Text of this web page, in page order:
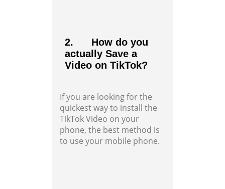
2. How do you
actually Save a
Video on TikTok?
If you are looking for the
quickest way to install the
TikTok Video on your
phone, the best method is
to use your mobile phone.